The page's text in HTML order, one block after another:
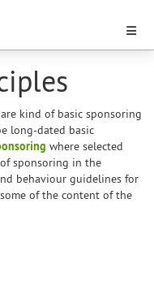
kind of basic sponsoring
long-dated basic
where selected
sponsoring in the
behaviour guidelines for
of the content of the